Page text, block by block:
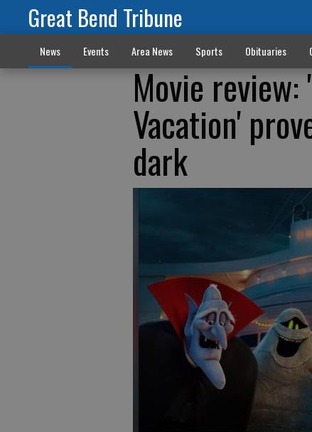
Great Bend Tribune
News Events Area News Sports Obituaries
Movie
Vacation'
dark